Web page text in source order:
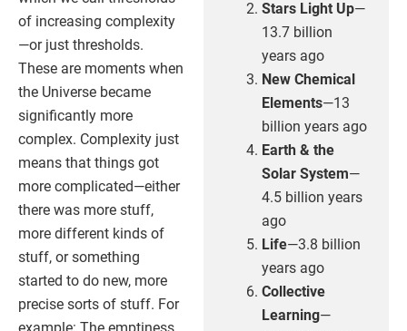
Stars Light Up—
13.7 billion
years ago
New Chemical
Elements—13
billion years ago
Earth & the
Solar System—
4.5 billion years
ago
Life—3.8 billion
years ago
Collective
Learning—
of increasing complexity
—or just thresholds.
These are moments when
the Universe became
significantly more
complex. Complexity just
means that things got
more complicated—either
there was more stuff,
more different kinds of
stuff, or something
started to do new, more
precise sorts of stuff. For